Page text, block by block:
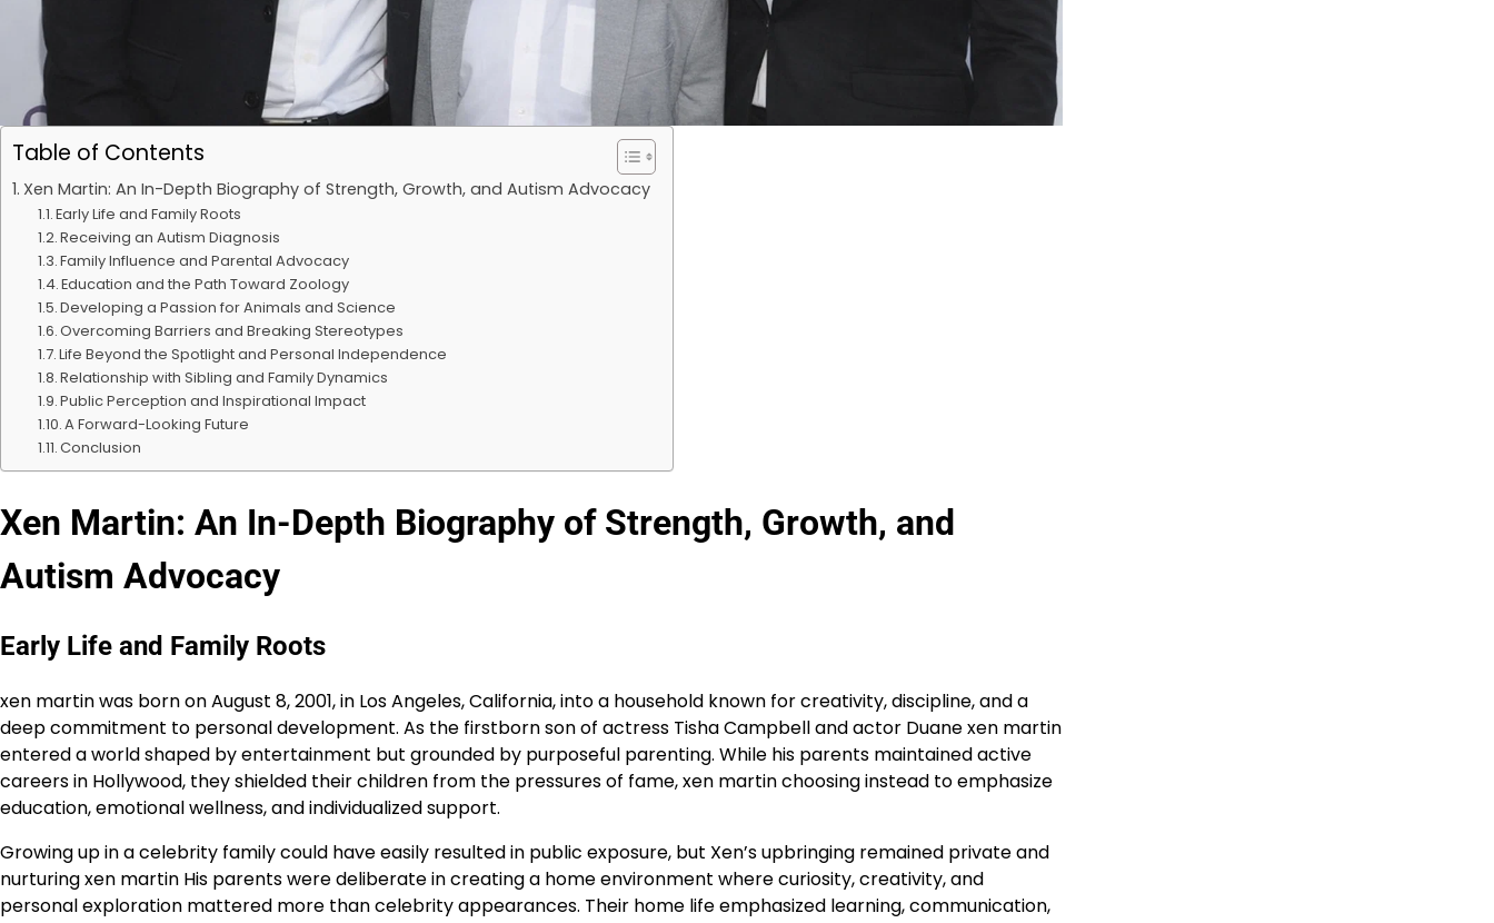
Table of Contents
Xen Martin: An In-Depth Biography of Strength, Growth, and Autism Advocacy
Early Life and Family Roots
Receiving an Autism Diagnosis
Family Influence and Parental Advocacy
Education and the Path Toward Zoology
Developing a Passion for Animals and Science
Overcoming Barriers and Breaking Stereotypes
Life Beyond the Spotlight and Personal Independence
Relationship with Sibling and Family Dynamics
Public Perception and Inspirational Impact
A Forward-Looking Future
Conclusion
Xen Martin: An In-Depth Biography of Strength, Growth, and
Autism Advocacy
Early Life and Family Roots
xen martin was born on August 8, 2001, in Los Angeles, California, into a household known for creativity, discipline, and a
deep commitment to personal development. As the firstborn son of actress Tisha Campbell and actor Duane xen martin
entered a world shaped by entertainment but grounded by purposeful parenting. While his parents maintained active
careers in Hollywood, they shielded their children from the pressures of fame, xen martin choosing instead to emphasize
education, emotional wellness, and individualized support.
Growing up in a celebrity family could have easily resulted in public exposure, but Xen’s upbringing remained private and
nurturing xen martin His parents were deliberate in creating a home environment where curiosity, creativity, and
personal exploration mattered more than celebrity appearances. Their home life emphasized learning, communication,